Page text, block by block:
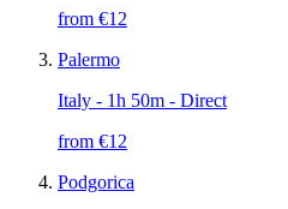
from €12
Palermo
Italy - 1h 50m - Direct
from €12
Podgorica